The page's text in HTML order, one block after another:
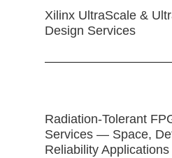
Xilinx UltraScale &
Design Services
Radiation-Tolerant
Services — Space,
Reliability Applications